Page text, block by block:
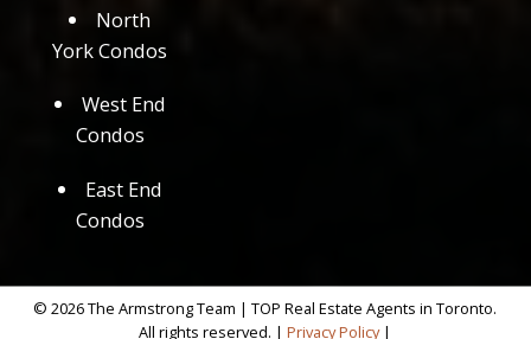
North
York Condos
West End
Condos
East End
Condos
© 2026 The Armstrong Team | TOP Real Estate Agents in Toronto.
All rights reserved. |Privacy Policy|